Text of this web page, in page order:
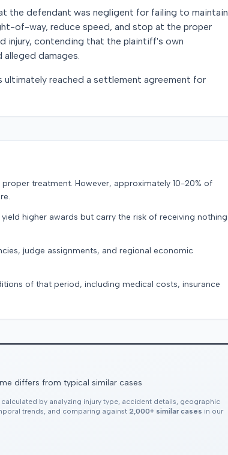
the defendant was negligent for failing to maintain
of-way, reduce speed, and stop at the proper
injury, contending that the plaintiff's own
damages.
reached a settlement agreement for
treatment. However, approximately 10-20% of
higher awards but carry the risk of receiving nothing
judge assignments, and regional economic
of that period, including medical costs, insurance
differs from typical similar cases
calculated by analyzing injury type, accident details, geographic
trends, and comparing against 2,000+ similar cases in our